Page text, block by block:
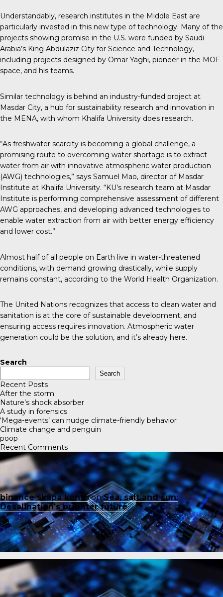
Understandably, research institutes in the Middle East are
particularly invested in this new type of technology. Many of the
projects showing promise in the U.S. were funded by Saudi
Arabia’s King Abdulaziz City for Science and Technology,
including projects designed by Omar Yaghi, pioneer in the MOF
space, and his teams.
Similar technology is behind an industry-funded project at
Masdar City, a hub for sustainability research and innovation in
the MENA, with whom Khalifa University does research.
“As freshwater scarcity is becoming a global challenge, a
promising route to overcoming water shortage is to extract
water from air with innovative atmospheric water production
(AWG) technologies,” says Samuel Mao, director of Masdar
Institute at Khalifa University. “KU’s research team at Masdar
Institute is performing comprehensive assessment of different
AWG approaches, and developing advanced technologies to
enable water extraction from air with better energy efficiency
and lower cost.”
Almost half of all people on Earth live in water-threatened
conditions, with demand growing drastically, while supply
remains constant, according to the World Health Organization.
The United Nations recognizes that access to clean water and
sanitation is at the core of sustainable development, and
ensuring access requires innovation. Atmospheric water
generation could be the solution, and it’s already here.
Search
Search
Recent Posts
After the storm
Nature’s shock absorber
A study in forensics
‘Mega-events’ can nudge climate-friendly behavior
Climate change and penguin
poop
Recent Comments
binance skapa kontoonSea, salt and sun:
Desalination’s brighter future